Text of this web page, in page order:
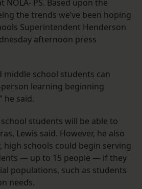
NOLA- PS. Based upon the
the trends we’ve been hoping
Superintendent Henderson
afternoon press
middle school students can
learning beginning
he said.
students will be able to
Lewis said. However, he also
high schools could begin serving
— up to 15 people — if they
populations, such as students
needs.